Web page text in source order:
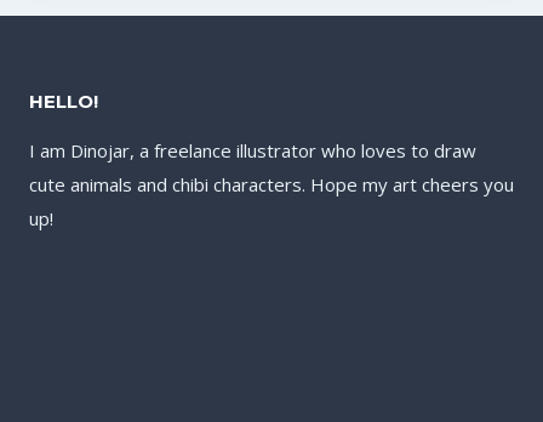
HELLO!
I am Dinojar, a freelance illustrator who loves to draw
cute animals and chibi characters. Hope my art cheers you
up!